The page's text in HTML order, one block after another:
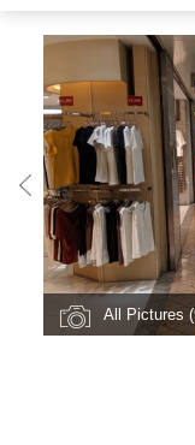
All Pictures